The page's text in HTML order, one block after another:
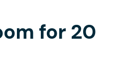
for 20